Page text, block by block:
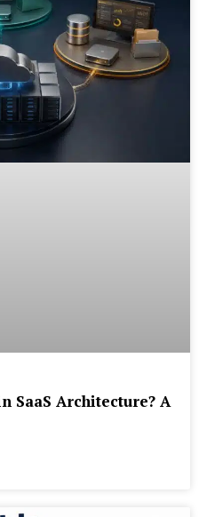
SaaS Architecture? A